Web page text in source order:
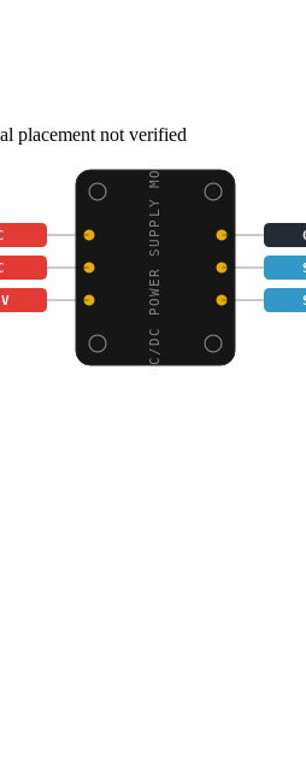
placement not verified
AC/DC POWER SUPPLY MOD